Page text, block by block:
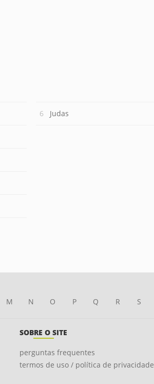
Judas
M N O P Q R S
SOBRE O SITE
perguntas frequentes
termos de uso / política de privacidade